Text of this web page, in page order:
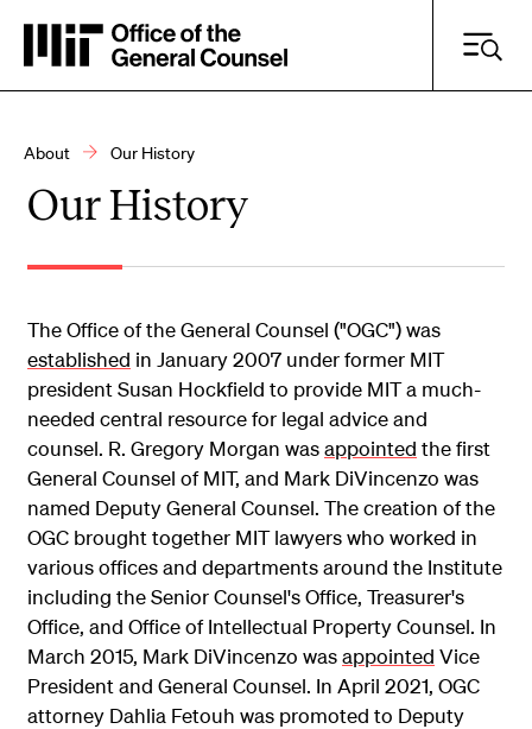
main
About Our History
Our History
The Office of the General Counsel ("OGC") was
established in January 2007 under former MIT
president Susan Hockfield to provide MIT a much-
needed central resource for legal advice and
counsel. R. Gregory Morgan wasappointed the first
General Counsel of MIT, and Mark DiVincenzo was
named Deputy General Counsel. The creation of the
OGC brought together MIT lawyers who worked in
various offices and departments around the Institute
including the Senior Counsel's Office, Treasurer's
Office, and Office of Intellectual Property Counsel. In
March 2015, Mark DiVincenzo wasappointed Vice
President and General Counsel. In April 2021, OGC
attorney Dahlia Fetouh was promoted to Deputy